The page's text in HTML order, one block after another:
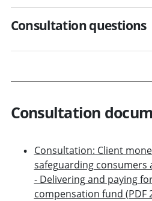
Consultation questions
Consultation
Consultation: Client
safeguarding consumers
- Delivering and paying
compensation fund (PDF